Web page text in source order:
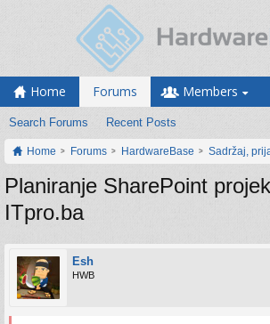
Home Forums
Search Forums Recent Posts
Members
Home Forums HardwareBase Sadržaj,
Planiranje SharePoint
ITpro.ba
Esh
HWB